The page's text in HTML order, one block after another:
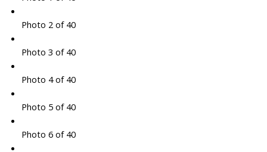
Photo 2 of 40
Photo 3 of 40
Photo 4 of 40
Photo 5 of 40
Photo 6 of 40